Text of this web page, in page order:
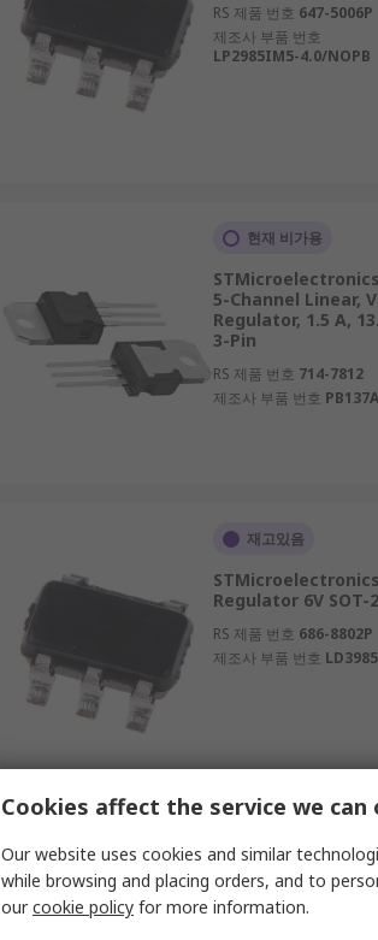
RS 제품 번호 647-5006P
제조사 부품 번호
LP2985IM5-4.0/NOPB
현재 비가용
STMicroelectronics
5-Channel Linear,
Regulator, 1.5 A,
3-Pin
RS 제품 번호 714-7812
제조사 부품 번호
재고있음
Regulator 6V SOT-
RS 제품 번호 686-8802P
제조사 부품 번호
일시적 품절
onsemi, Voltage
5.5V TSOP 5-Pin
Cookies affect the service we can
Our website uses cookies and similar
while browsing and placing orders, and to
ourcookie policy for more information.